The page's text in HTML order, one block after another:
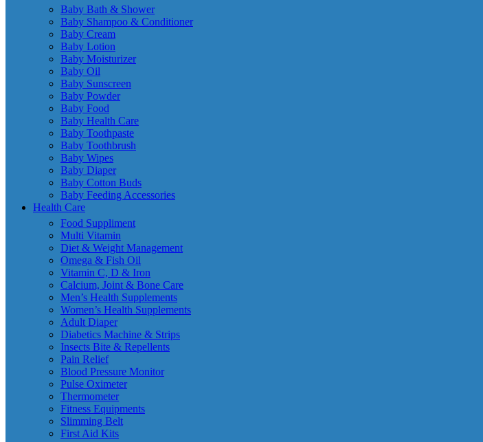
Baby Bath & Shower
Baby Shampoo & Conditioner
Baby Cream
Baby Lotion
Baby Moisturizer
Baby Oil
Baby Sunscreen
Baby Powder
Baby Food
Baby Health Care
Baby Toothpaste
Baby Toothbrush
Baby Wipes
Baby Diaper
Baby Cotton Buds
Baby Feeding Accessories
Health Care
Food Suppliment
Multi Vitamin
Diet & Weight Management
Omega & Fish Oil
Vitamin C, D & Iron
Calcium, Joint & Bone Care
Men’s Health Supplements
Women’s Health Supplements
Adult Diaper
Diabetics Machine & Strips
Insects Bite & Repellents
Pain Relief
Blood Pressure Monitor
Pulse Oximeter
Thermometer
Fitness Equipments
Slimming Belt
First Aid Kits